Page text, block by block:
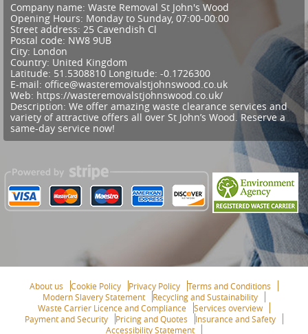
Company name: Waste Removal St John's Wood
Opening Hours: Monday to Sunday, 07:00-00:00
Street address: 25 Cavendish Cl
Postal code: NW8 9UB
City: London
Country: United Kingdom
Latitude: 51.5308810 Longitude: -0.1726300
E-mail: office@wasteremovalstjohnswood.co.uk
Web: https://wasteremovalstjohnswood.co.uk/
Description: We offer amazing waste clearance services and
variety of attractive offers all over St John’s Wood. Reserve a
same-day service now!
About us Cookie Policy Privacy Policy
Terms and Conditions
Modern Slavery Statement
Recycling and Sustainability
Waste Carrier Licence and Compliance
Services overview
Payment and Security
Pricing and Quotes
Insurance and Safety
Accessibility Statement